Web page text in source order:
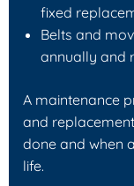
fixed
Belts and
annually and
A maintenance
and
done and when
life.